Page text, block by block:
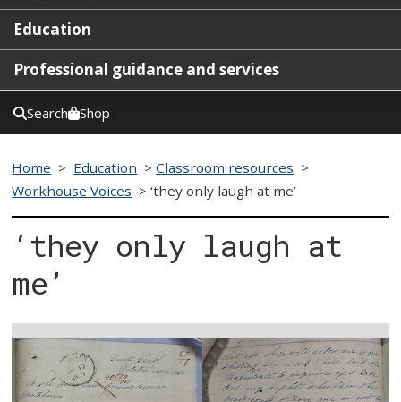
Education
Professional guidance and services
Search Shop
Home > Education >Classroom resources >
Workhouse Voices >‘they only laugh at me’
‘they only laugh at
me’